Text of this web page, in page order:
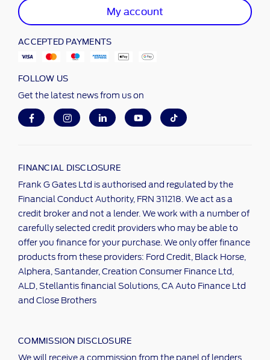
My account
ACCEPTED PAYMENTS
FOLLOW US
Get the latest news from us on
FINANCIAL DISCLOSURE
Frank G Gates Ltd is authorised and regulated by the
Financial Conduct Authority, FRN 311218. We act as a
credit broker and not a lender. We work with a number of
carefully selected credit providers who may be able to
offer you finance for your purchase. We only offer finance
products from these providers: Ford Credit, Black Horse,
Alphera, Santander, Creation Consumer Finance Ltd,
ALD, Stellantis financial Solutions, CA Auto Finance Ltd
and Close Brothers
COMMISSION DISCLOSURE
We will receive a commission from the panel of lenders